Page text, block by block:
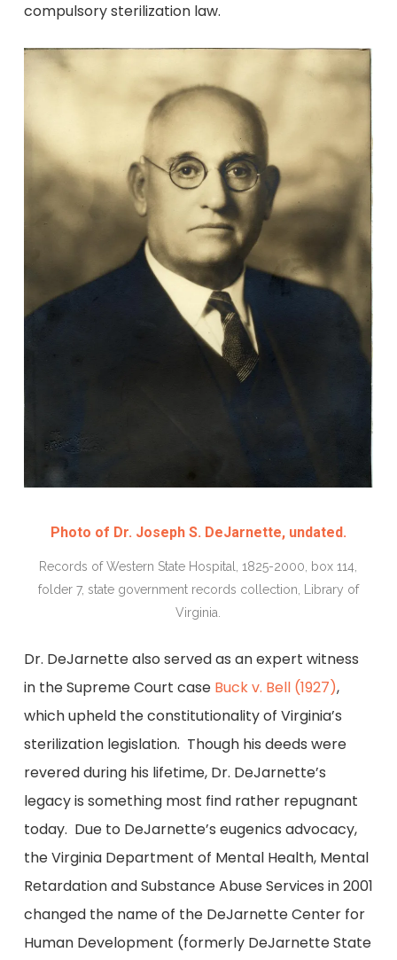
compulsory sterilization law.
Photo of Dr. Joseph S. DeJarnette, undated.
Records of Western State Hospital, 1825-2000, box 114,
folder 7, state government records collection, Library of
Virginia.
Dr. DeJarnette also served as an expert witness
in the Supreme Court case Buck v. Bell (1927),
which upheld the constitutionality of Virginia’s
sterilization legislation. Though his deeds were
revered during his lifetime, Dr. DeJarnette’s
legacy is something most find rather repugnant
today. Due to DeJarnette’s eugenics advocacy,
the Virginia Department of Mental Health, Mental
Retardation and Substance Abuse Services in 2001
changed the name of the DeJarnette Center for
Human Development (formerly DeJarnette State